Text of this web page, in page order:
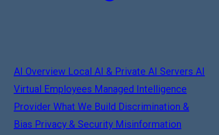
AI Overview Local AI & Private AI Servers AI
Virtual Employees Managed Intelligence
Provider What We Build Discrimination &
Bias Privacy & Security Misinformation